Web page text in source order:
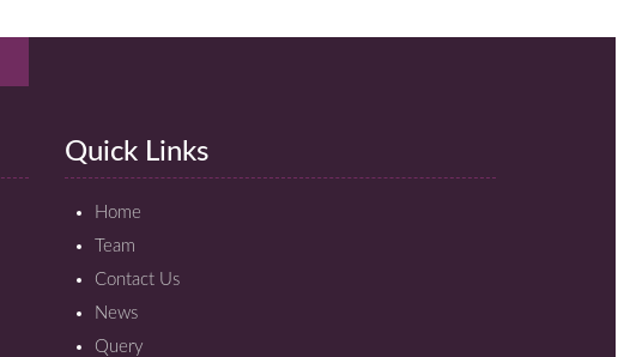
Quick Links
Home
Team
Contact Us
News
Query